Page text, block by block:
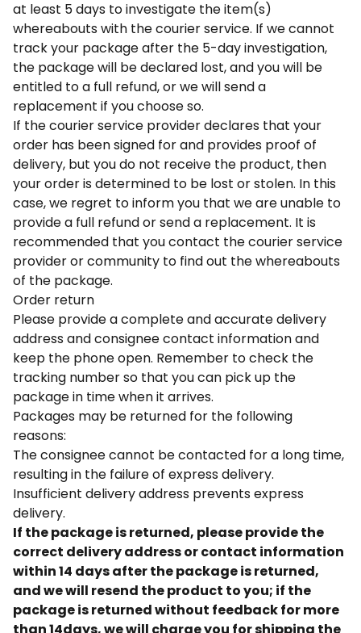
at least 5 days to investigate the item(s)
whereabouts with the courier service. If we cannot
track your package after the 5-day investigation,
the package will be declared lost, and you will be
entitled to a full refund, or we will send a
replacement if you choose so.
If the courier service provider declares that your
order has been signed for and provides proof of
delivery, but you do not receive the product, then
your order is determined to be lost or stolen. In this
case, we regret to inform you that we are unable to
provide a full refund or send a replacement. It is
recommended that you contact the courier service
provider or community to find out the whereabouts
of the package.
Order return
Please provide a complete and accurate delivery
address and consignee contact information and
keep the phone open. Remember to check the
tracking number so that you can pick up the
package in time when it arrives.
Packages may be returned for the following
reasons:
The consignee cannot be contacted for a long time,
resulting in the failure of express delivery.
Insufficient delivery address prevents express
delivery.
If the package is returned, please provide the
correct delivery address or contact information
within 14 days after the package is returned,
and we will resend the product to you; if the
package is returned without feedback for more